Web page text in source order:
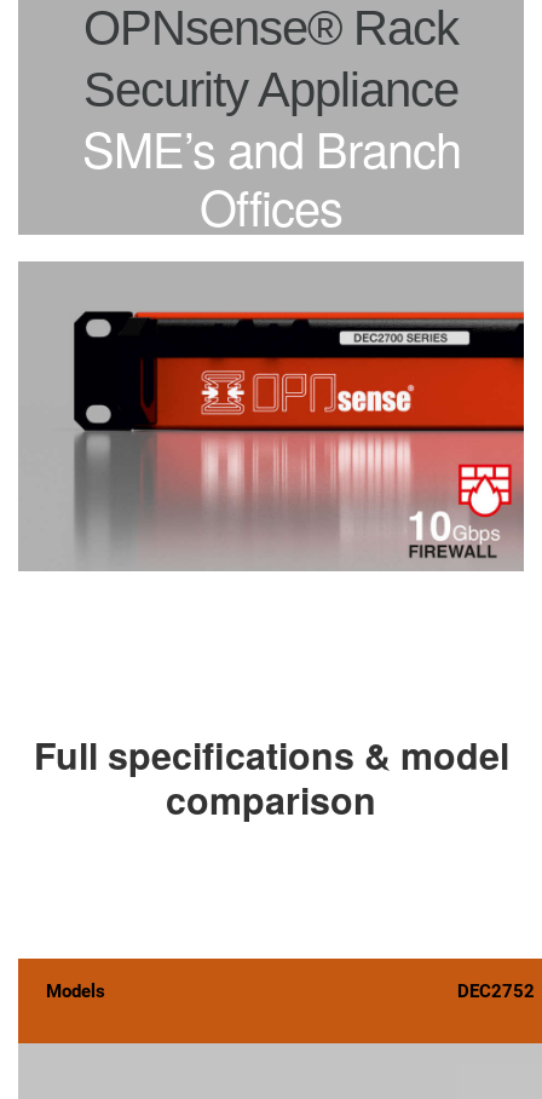
OPNsense® Rack
Security Appliance
SME’s and Branch
Offices
Full specifications & model
comparison
Models DEC2752